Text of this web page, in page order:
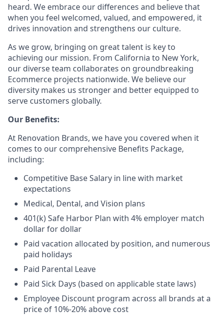
heard. We embrace our differences and believe that
when you feel welcomed, valued, and empowered, it
drives innovation and strengthens our culture.
As we grow, bringing on great talent is key to
achieving our mission. From California to New York,
our diverse team collaborates on groundbreaking
Ecommerce projects nationwide. We believe our
diversity makes us stronger and better equipped to
serve customers globally.
Our Benefits:
At Renovation Brands, we have you covered when it
comes to our comprehensive Benefits Package,
including:
Competitive Base Salary in line with market
expectations
Medical, Dental, and Vision plans
401(k) Safe Harbor Plan with 4% employer match
dollar for dollar
Paid vacation allocated by position, and numerous
paid holidays
Paid Parental Leave
Paid Sick Days (based on applicable state laws)
Employee Discount program across all brands at a
price of 10%-20% above cost